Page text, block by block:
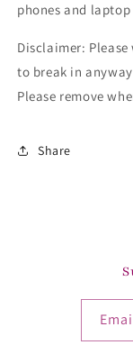
phones and laptop
Disclaimer:
to break in
Please remove
Share